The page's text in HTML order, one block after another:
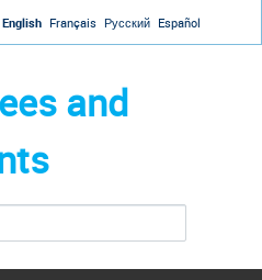
navigation
English Français Русский Español
and